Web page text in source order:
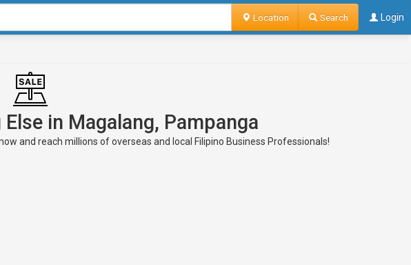
Location Search Login
in Magalang, Pampanga
and reach millions of overseas and local Filipino Business Professionals!